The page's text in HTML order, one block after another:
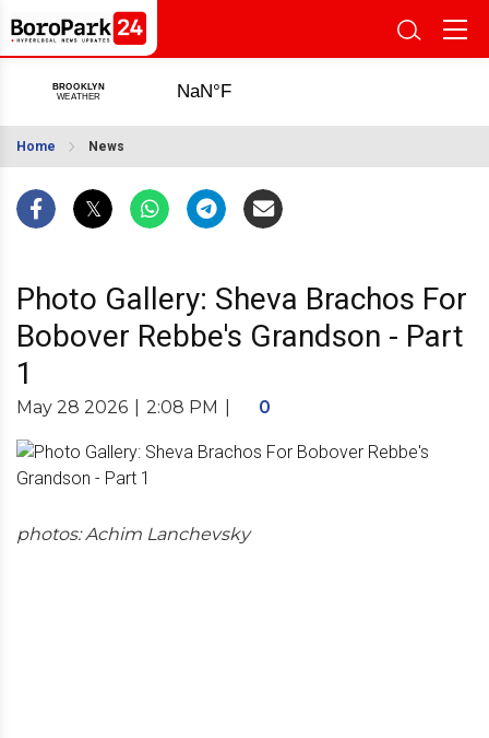
Home News
Photo Gallery: Sheva Brachos For
Bobover Rebbe's Grandson - Part
1
May 28 2026 2:08 PM 0
photos: Achim Lanchevsky